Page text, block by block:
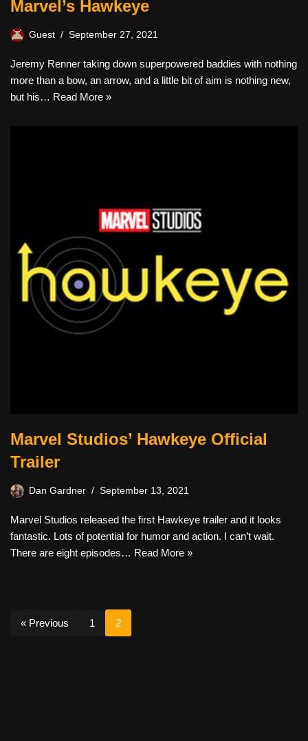
Marvel’s Hawkeye
Guest September 27, 2021
Jeremy Renner taking down superpowered baddies with nothing
more than a bow, an arrow, and a little bit of aim is nothing new,
but his… Read More »
Marvel Studios’ Hawkeye Official
Trailer
Dan Gardner September 13, 2021
Marvel Studios released the first Hawkeye trailer and it looks
fantastic. Lots of potential for humor and action. I can’t wait.
There are eight episodes… Read More »
« Previous 1 2